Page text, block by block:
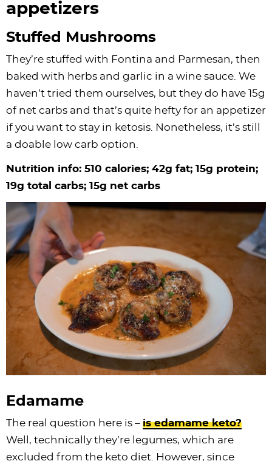
appetizers
Stuffed Mushrooms
They’re stuffed with Fontina and Parmesan, then
baked with herbs and garlic in a wine sauce. We
haven’t tried them ourselves, but they do have 15g
of net carbs and that’s quite hefty for an appetizer
if you want to stay in ketosis. Nonetheless, it’s still
a doable low carb option.
Nutrition info: 510 calories; 42g fat; 15g protein;
19g total carbs; 15g net carbs
Edamame
The real question here is – is edamame keto?
Well, technically they’re legumes, which are
excluded from the keto diet. However, since